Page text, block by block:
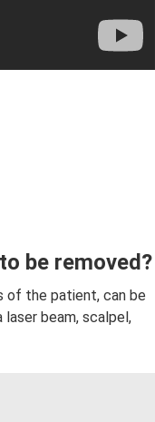
be removed?
of the patient, can be
laser beam, scalpel,